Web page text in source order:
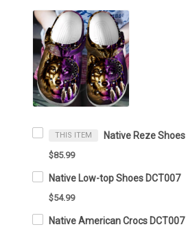
THIS ITEM
$85.99
Native Low-top Shoes DCT007
$54.99
Native American Crocs DCT007